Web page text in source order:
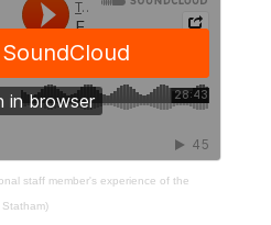
staff member's experience of the